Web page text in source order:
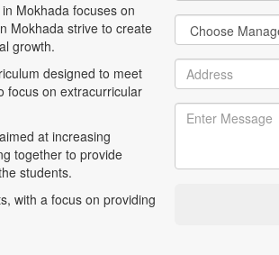
Mokhada focuses on
Mokhada strive to create
growth.
designed to meet
focus on extracurricular
at increasing
together to provide
students.
with a focus on providing